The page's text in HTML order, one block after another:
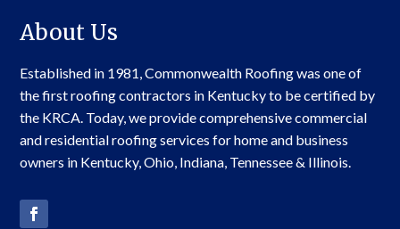
About Us
Established in 1981, Commonwealth Roofing was one of
the first roofing contractors in Kentucky to be certified by
the KRCA. Today, we provide comprehensive commercial
and residential roofing services for home and business
owners in Kentucky, Ohio, Indiana, Tennessee & Illinois.